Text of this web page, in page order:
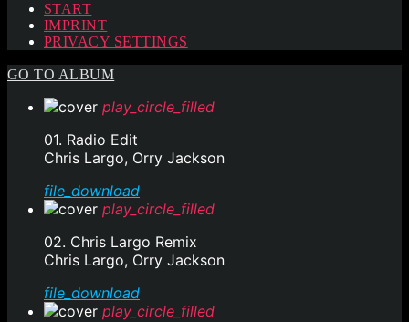
START
IMPRINT
PRIVACY SETTINGS
GO TO ALBUM
play_circle_filled
01. Radio Edit
Chris Largo, Orry Jackson
file_download
play_circle_filled
02. Chris Largo Remix
Chris Largo, Orry Jackson
file_download
play_circle_filled